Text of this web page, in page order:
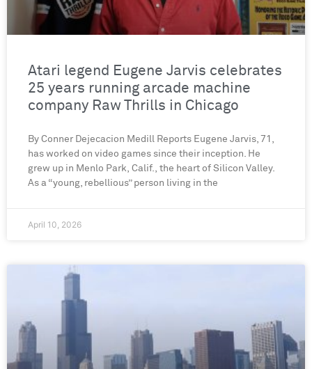
Atari legend Eugene Jarvis celebrates
25 years running arcade machine
company Raw Thrills in Chicago
By Conner Dejecacion Medill Reports Eugene Jarvis, 71,
has worked on video games since their inception. He
grew up in Menlo Park, Calif., the heart of Silicon Valley.
As a “young, rebellious” person living in the
April 10, 2026